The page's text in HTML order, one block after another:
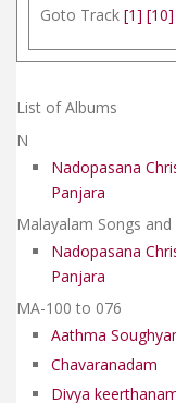
Goto Track [1] [10]
List of Albums
N
Nadopasana
Panjara
Malayalam Songs
Nadopasana
Panjara
MA-100 to 076
Aathma
Chavaranadam
Divya